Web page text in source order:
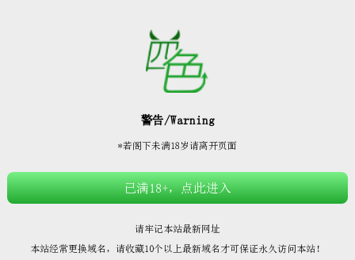




